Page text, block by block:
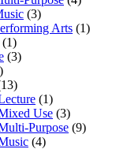
(3)
Arts (1)
(1)
(3)
(1)
Use (3)
Purpose (9)
(4)